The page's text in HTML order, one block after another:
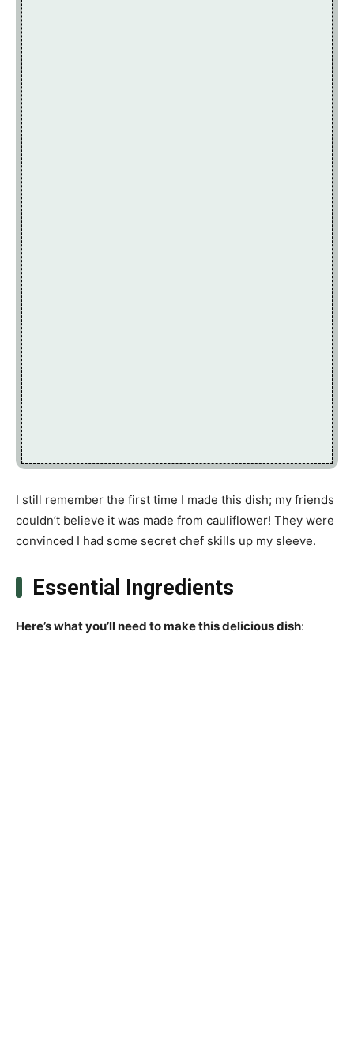
I still remember the first time I made this dish; my friends
couldn’t believe it was made from cauliflower! They were
convinced I had some secret chef skills up my sleeve.
Essential Ingredients
Here’s what you’ll need to make this delicious dish: